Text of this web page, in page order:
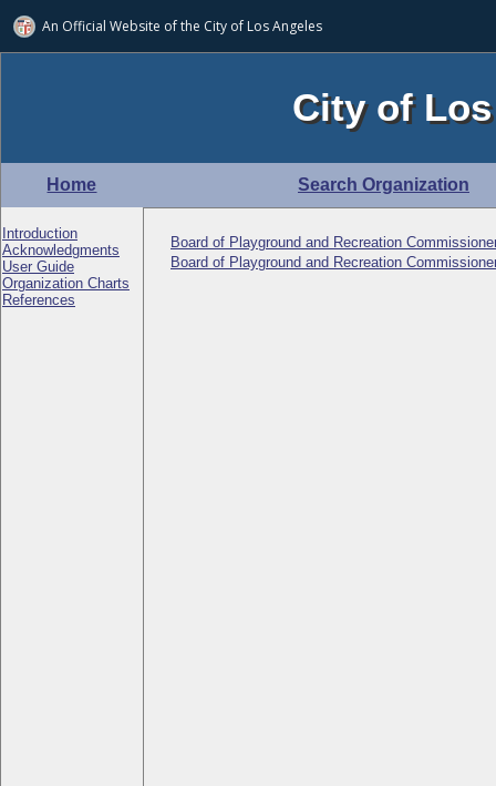
An Official Website ofthe City of Los Angeles
City of
Home Search Organization
Introduction
Acknowledgments
User Guide
Organization Charts
References
Board of Playground and Recreation
Board of Playground and Recreation